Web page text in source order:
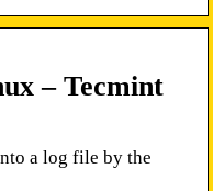
– Tecmint
a log file by the